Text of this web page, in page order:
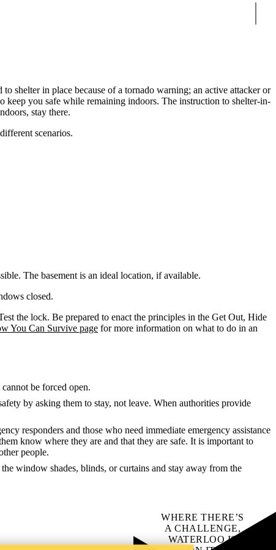
shelter in place because of a tornado warning; an active attacker or
keep you safe while remaining indoors. The instruction to shelter-in-
stay there.
scenarios.
The basement is an ideal location, if available.
closed.
the lock. Be prepared to enact the principles in the Get Out, Hide
You Can Survive page for more information on what to do in an
be forced open.
by asking them to stay, not leave. When authorities provide
responders and those who need immediate emergency assistance
know where they are and that they are safe. It is important to
people.
window shades, blinds, or curtains and stay away from the
WHERE THERE’S
A CHALLENGE,
WATERLOO IS